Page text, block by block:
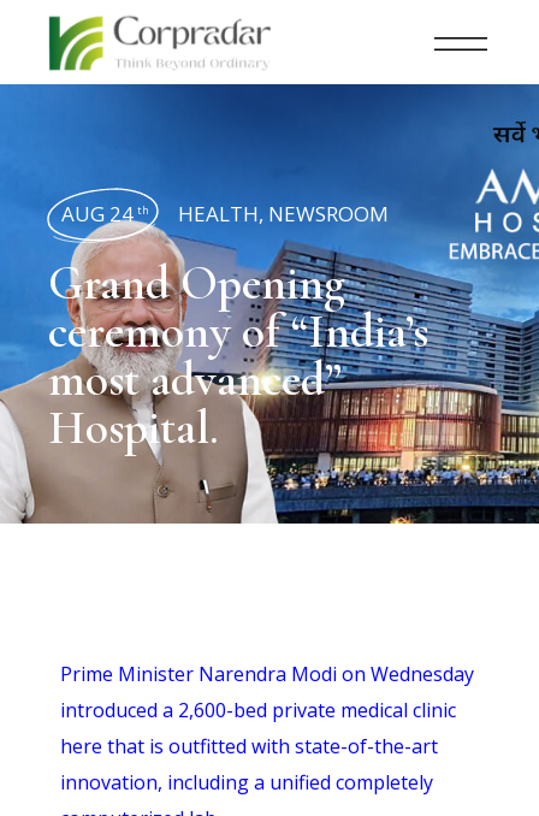
AUG 24 th HEALTH, NEWSROOM
Grand Opening
ceremony of “India’s
most advanced”
Hospital.
Prime Minister Narendra Modi on Wednesday
introduced a 2,600-bed private medical clinic
here that is outfitted with state-of-the-art
innovation, including a unified completely